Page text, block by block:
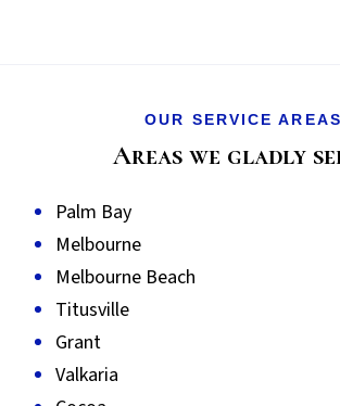
OUR SERVICE AREAS
Areas we gladly
Palm Bay
Melbourne
Melbourne Beach
Titusville
Grant
Valkaria